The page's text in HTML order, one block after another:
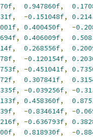
, 0.947860f,
, -0.151048f,
, 0.400450f, -
, 0.406009f,
, 0.268556f,
, -0.120154f,
, -0.451041f,
, 0.307841f,
, -0.039256f, -
, 0.458360f,
, -0.834614f, -
, -0.636793f,
, 0.818930f, -